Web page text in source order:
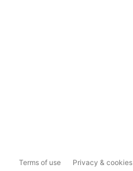
Terms of use Privacy & cookies